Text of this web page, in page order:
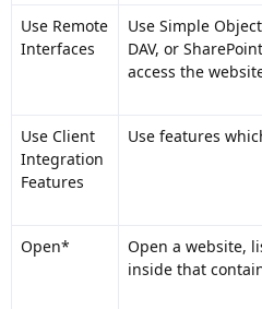
Use Remote
Interfaces
Use Simple
DAV, or
access the
Use Client
Integration
Features
Use features
Open*
Open a website,
inside that